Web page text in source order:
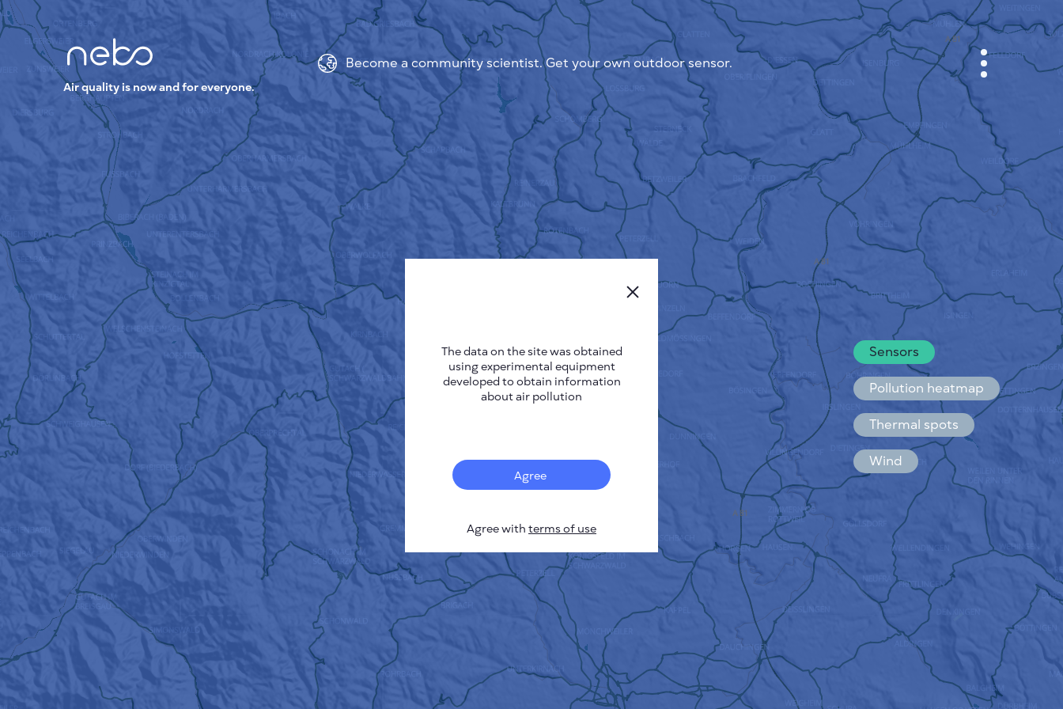
Air quality is now and for everyone.
Become a community scientist. Get your own outdoor sensor.
Sensors
Pollution heatmap
Thermal spots
Wind
CABINET
CITY MAP
SENSOR NEBO
ABOUT US
SITE LANGUAGE
English
Česky
Deutsch
Español
Français
HOW IT WORKS
RESEARCH
PRIVACY POLICY
TERMS & CONDITIONS
INSTALLATION GUIDE
CONTACTS US
The data on the site was obtained
using experimental equipment
developed to obtain information
about air pollution
Agree
Agree with terms of use